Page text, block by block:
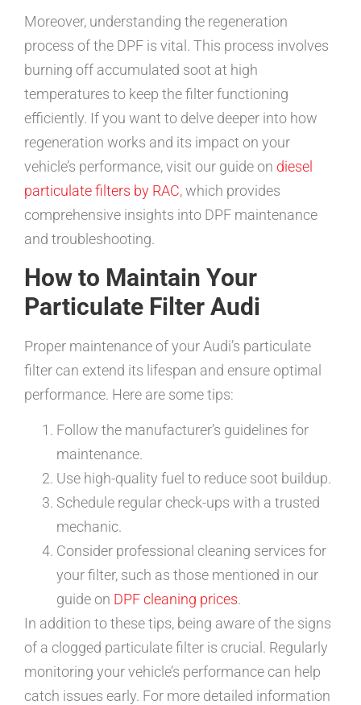
Moreover, understanding the regeneration
process of the DPF is vital. This process involves
burning off accumulated soot at high
temperatures to keep the filter functioning
efficiently. If you want to delve deeper into how
regeneration works and its impact on your
vehicle’s performance, visit our guide on diesel
particulate filters by RAC, which provides
comprehensive insights into DPF maintenance
and troubleshooting.
How to Maintain Your
Particulate Filter Audi
Proper maintenance of your Audi’s particulate
filter can extend its lifespan and ensure optimal
performance. Here are some tips:
Follow the manufacturer’s guidelines for
maintenance.
Use high-quality fuel to reduce soot buildup.
Schedule regular check-ups with a trusted
mechanic.
Consider professional cleaning services for
your filter, such as those mentioned in our
guide on DPF cleaning prices.
In addition to these tips, being aware of the signs
of a clogged particulate filter is crucial. Regularly
monitoring your vehicle’s performance can help
catch issues early. For more detailed information